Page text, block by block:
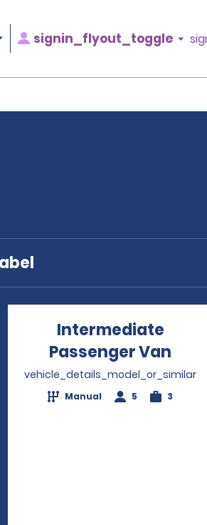
signin_flyout_toggle
window
Intermediate
Passenger Van
vehicle_details_model_or_similar
Manual 5 3